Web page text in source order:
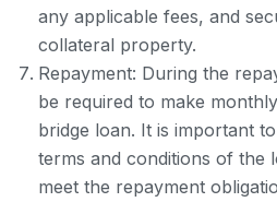
any applicable fees, and
collateral property.
Repayment: During the
be required to make
bridge loan. It is important
terms and conditions of the
meet the repayment